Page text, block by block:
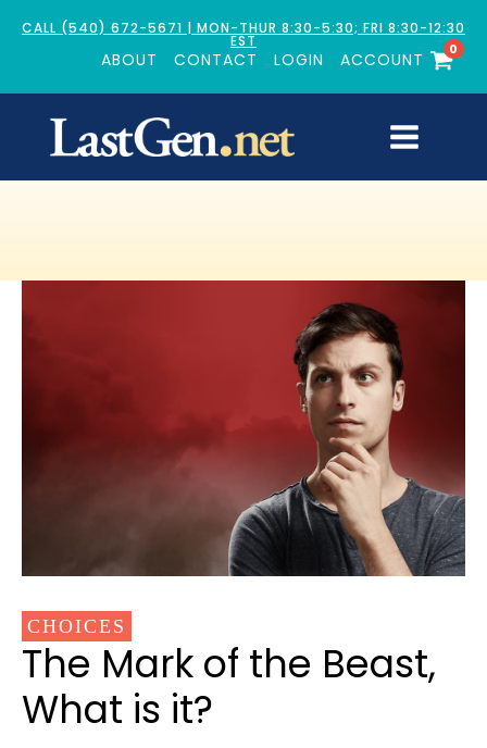
CALL (540) 672-5671 | MON-THUR 8:30-5:30; FRI 8:30-12:30
EST
ABOUT CONTACT LOGIN ACCOUNT
0
CHOICES
The Mark of the Beast,
What is it?